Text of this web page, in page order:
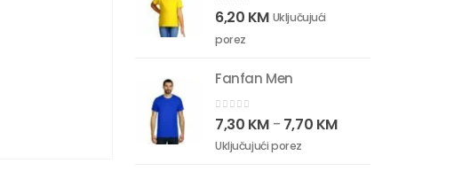
0out of 5
6,20 KM Uključujući
porez
Fanfan Men
0out of 5
7,30 KM – 7,70 KM
Uključujući porez